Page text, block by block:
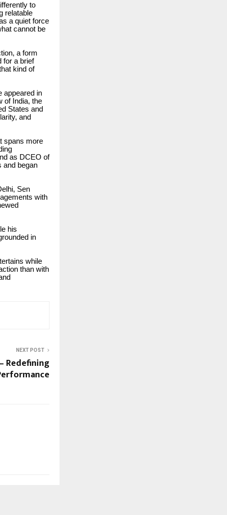
to
relatable
a quiet force
cannot be
a form
for a brief
kind of
appeared in
of India, the
States and
and
spans more
as DCEO of
and began
Sen
with
his
in
while
than with
NEXT POST
Redefining